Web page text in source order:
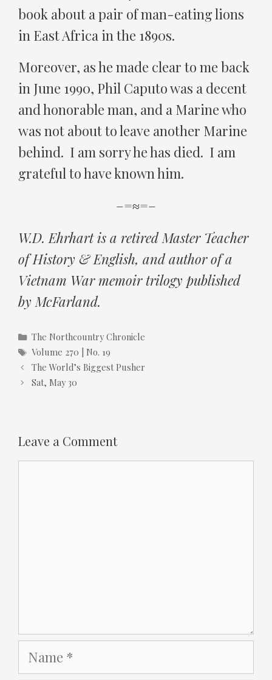
book about a pair of man-eating lions
in East Africa in the 1890s.
Moreover, as he made clear to me back
in June 1990, Phil Caputo was a decent
and honorable man, and a Marine who
was not about to leave another Marine
behind. I am sorry he has died. I am
grateful to have known him.
–=≈=–
W.D. Ehrhart is a retired Master Teacher
of History & English, and author of a
Vietnam War memoir trilogy published
by McFarland.
Categories
The Northcountry Chronicle
Tags
Volume 270 | No. 19
The World’s Biggest Pusher
Sat, May 30
Leave a Comment
Name